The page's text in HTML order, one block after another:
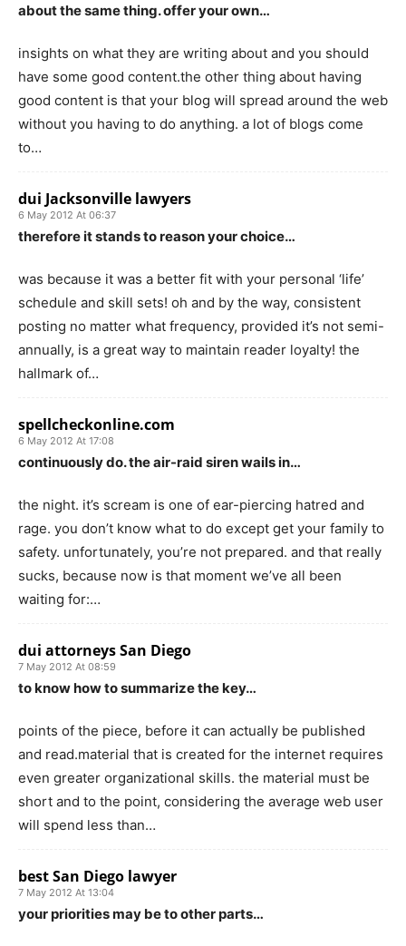
about the same thing. offer your own…
insights on what they are writing about and you should
have some good content.the other thing about having
good content is that your blog will spread around the web
without you having to do anything. a lot of blogs come
to…
dui Jacksonville lawyers
6 May 2012 At 06:37
therefore it stands to reason your choice…
was because it was a better fit with your personal ‘life’
schedule and skill sets! oh and by the way, consistent
posting no matter what frequency, provided it’s not semi-
annually, is a great way to maintain reader loyalty! the
hallmark of…
spellcheckonline.com
6 May 2012 At 17:08
continuously do. the air-raid siren wails in…
the night. it’s scream is one of ear-piercing hatred and
rage. you don’t know what to do except get your family to
safety. unfortunately, you’re not prepared. and that really
sucks, because now is that moment we’ve all been
waiting for:…
dui attorneys San Diego
7 May 2012 At 08:59
to know how to summarize the key…
points of the piece, before it can actually be published
and read.material that is created for the internet requires
even greater organizational skills. the material must be
short and to the point, considering the average web user
will spend less than…
best San Diego lawyer
7 May 2012 At 13:04
your priorities may be to other parts…